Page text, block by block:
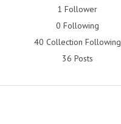
1 Follower
0 Following
40 Collection Following
36 Posts